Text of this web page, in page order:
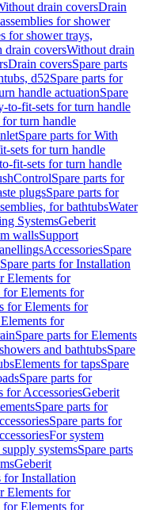
drain coversDrain
for shower
for shower trays,
drain coversWithout drain
Drain coversSpare parts
d52Spare parts for
handle actuationSpare
to-fit-sets for turn handle
for turn handle
Spare parts for With
sets for turn handle
fit-sets for turn handle
Spare parts for
plugsSpare parts for
for bathtubsWater
SystemsGeberit
wallsSupport
AccessoriesSpare
Spare parts for Installation
Elements for
for Elements for
for Elements for
for
Spare parts for Elements
and bathtubsSpare
Elements for tapsSpare
Spare parts for
for AccessoriesGeberit
Spare parts for
Spare parts for
For system
systemsSpare parts
Geberit
for Installation
Elements for
for Elements for